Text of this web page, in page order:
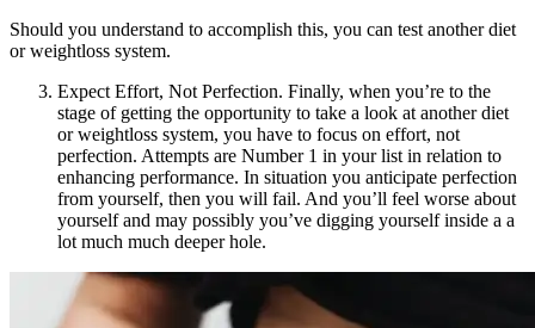
Should you understand to accomplish this, you can test another diet
or weightloss system.
Expect Effort, Not Perfection. Finally, when you’re to the
stage of getting the opportunity to take a look at another diet
or weightloss system, you have to focus on effort, not
perfection. Attempts are Number 1 in your list in relation to
enhancing performance. In situation you anticipate perfection
from yourself, then you will fail. And you’ll feel worse about
yourself and may possibly you’ve digging yourself inside a a
lot much much deeper hole.